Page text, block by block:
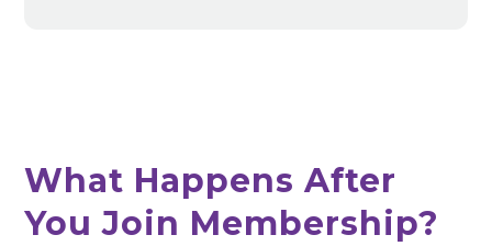
What Happens After
You Join Membership?